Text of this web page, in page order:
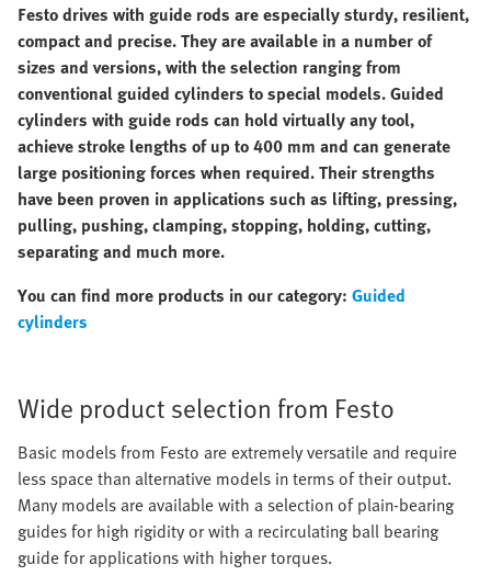
Festo drives with guide rods are especially sturdy, resilient,
compact and precise. They are available in a number of
sizes and versions, with the selection ranging from
conventional guided cylinders to special models. Guided
cylinders with guide rods can hold virtually any tool,
achieve stroke lengths of up to 400 mm and can generate
large positioning forces when required. Their strengths
have been proven in applications such as lifting, pressing,
pulling, pushing, clamping, stopping, holding, cutting,
separating and much more.
You can find more products in our category: Guided
cylinders
Wide product selection from Festo
Basic models from Festo are extremely versatile and require
less space than alternative models in terms of their output.
Many models are available with a selection of plain-bearing
guides for high rigidity or with a recirculating ball bearing
guide for applications with higher torques.